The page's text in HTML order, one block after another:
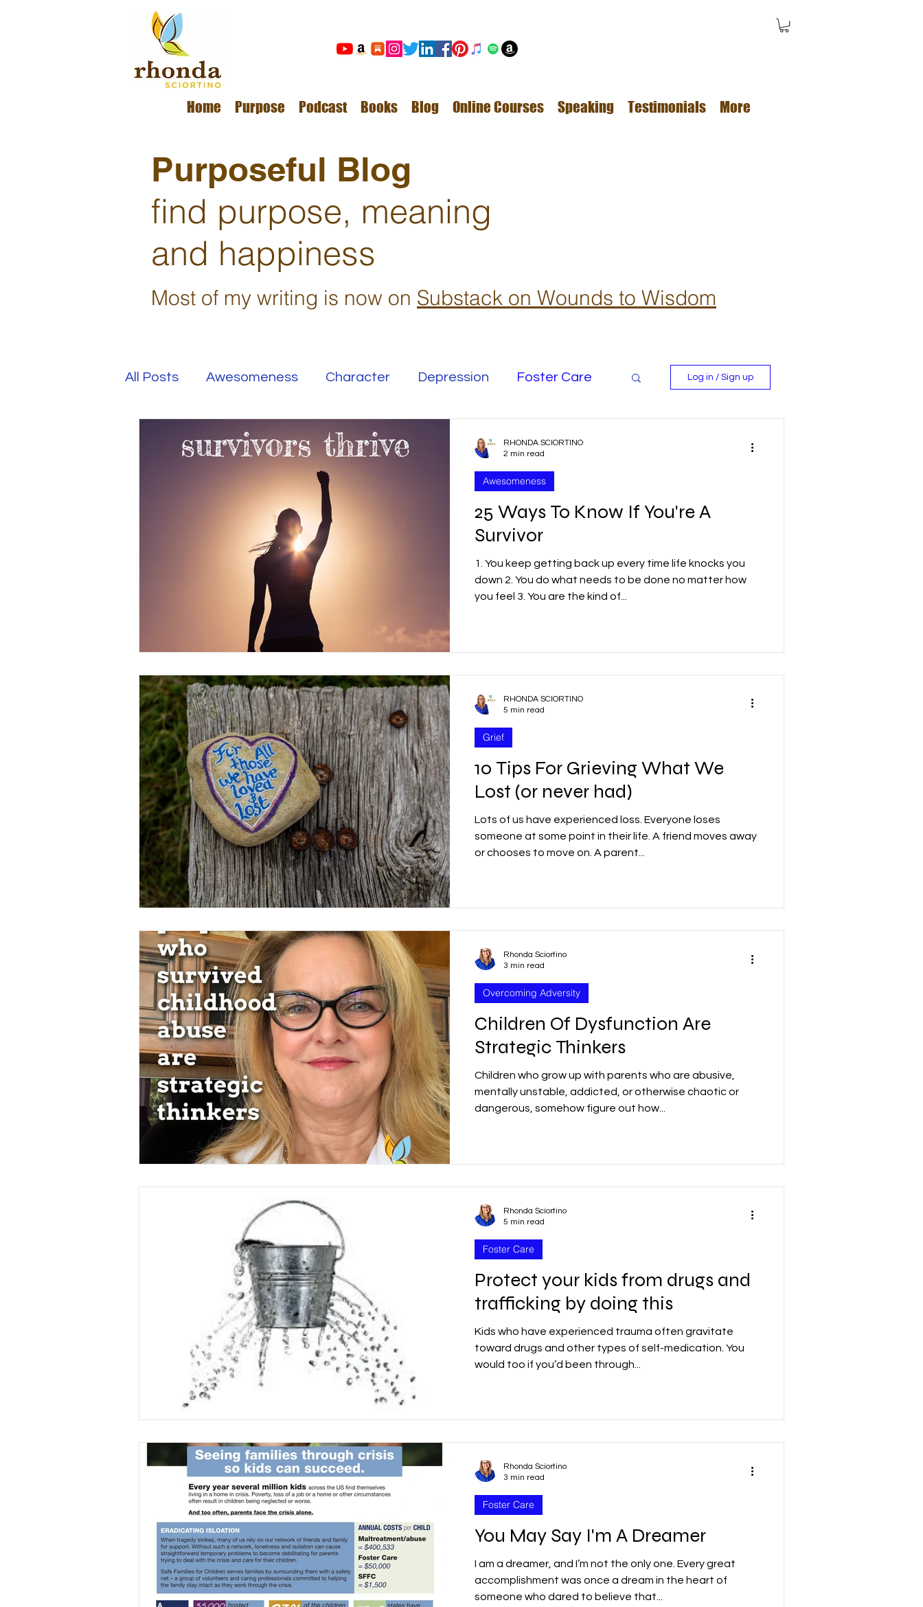
Home Purpose Podcast Books Blog Online Courses Speaking Testimonials More
Purposeful Blog
find purpose, meaning
and happiness
Most of my writing is now on Substack on Wounds to Wisdom
All Posts Awesomeness Character Depression Foster Care
Kindness Love
Safe Families
Your Real Success Relationships Thrive
Purpose Getting Unstuck
Christian Faith Easter Good Friday Grief Child Abuse
Prayer Hope Inequality Drugs Faith
Log in / Sign up
25 Ways To Know If You're A
Survivor
1. You keep getting back up every time life knocks you
down 2. You do what needs to be done no matter how
you feel 3. You are the kind of...
Awesomeness
RHONDA SCIORTINO
2 min read
10 Tips For Grieving What We
Lost (or never had)
Lots of us have experienced loss. Everyone loses
someone at some point in their life. A friend moves away
or chooses to move on. A parent...
Grief
RHONDA SCIORTINO
5 min read
Children Of Dysfunction Are
Strategic Thinkers
Children who grow up with parents who are abusive,
mentally unstable, addicted, or otherwise chaotic or
dangerous, somehow figure out how...
Overcoming Adversity
Rhonda Sciortino
3 min read
Protect your kids from drugs and
trafficking by doing this
Kids who have experienced trauma often gravitate
toward drugs and other types of self-medication. You
would too if you’d been through...
Foster Care
Rhonda Sciortino
5 min read
You May Say I'm A Dreamer
I am a dreamer, and I’m not the only one. Every great
accomplishment was once a dream in the heart of
someone who dared to believe that...
Foster Care
Rhonda Sciortino
3 min read